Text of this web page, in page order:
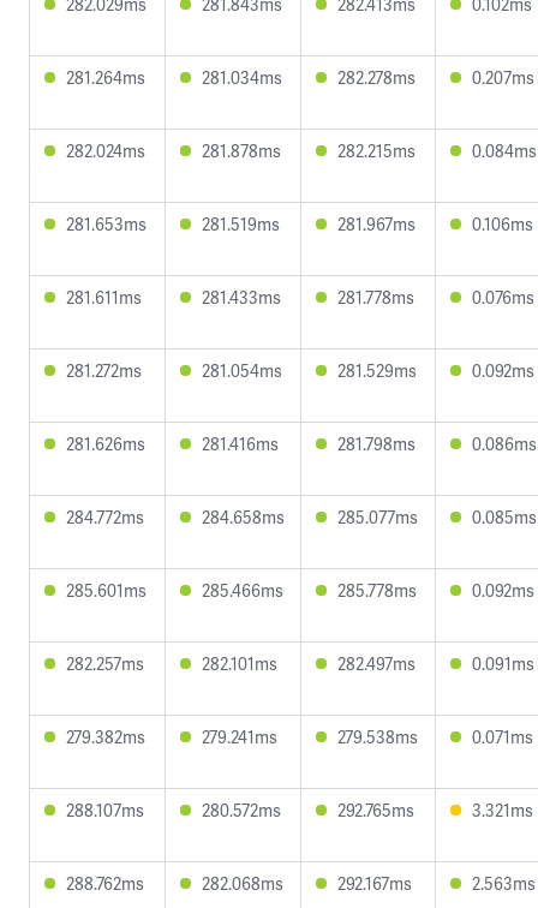
281.264ms 281.034ms 282.278ms 0.207ms
282.024ms 281.878ms 282.215ms 0.084ms
281.653ms 281.519ms 281.967ms 0.106ms
281.611ms 281.433ms 281.778ms 0.076ms
281.272ms 281.054ms 281.529ms 0.092ms
281.626ms 281.416ms 281.798ms 0.086ms
284.772ms 284.658ms 285.077ms 0.085ms
285.601ms 285.466ms 285.778ms 0.092ms
282.257ms 282.101ms 282.497ms 0.091ms
279.382ms 279.241ms 279.538ms 0.071ms
288.107ms 280.572ms 292.765ms 3.321ms
288.762ms 282.068ms 292.167ms 2.563ms